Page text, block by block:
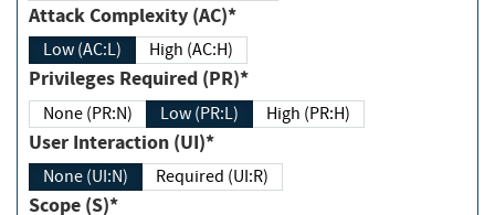
Attack Complexity (AC)*
Low (AC:L) High (AC:H)
Privileges Required (PR)*
None (PR:N) Low (PR:L) High (PR:H)
User Interaction (UI)*
None (UI:N) Required (UI:R)
Scope (S)*